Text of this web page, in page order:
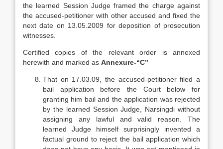
the learned Session Judge framed the charge against
the accused-petitioner with other accused and fixed the
next date on 13.05.2009 for deposition of prosecution
witnesses.
Certified copies of the relevant order is annexed
herewith and marked as Annexure-“C”
That on 17.03.09, the accused-petitioner filed a
bail application before the Court below for
granting him bail and the application was rejected
by the learned Session Judge, Narsingdi without
assigning any lawful and valid reason. The
learned Judge himself surprisingly invented a
factual ground to reject the bail application which